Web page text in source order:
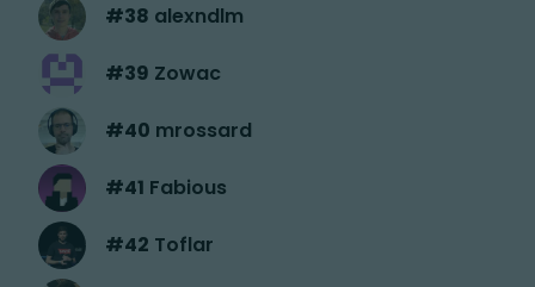
#38 alexndlm
#39 Zowac
#40 mrossard
#41 Fabious
#42 Toflar